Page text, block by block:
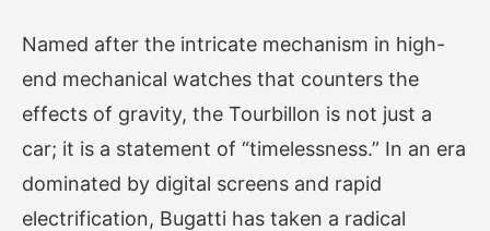
Named after the intricate mechanism in high-
end mechanical watches that counters the
effects of gravity, the Tourbillon is not just a
car; it is a statement of “timelessness.” In an era
dominated by digital screens and rapid
electrification, Bugatti has taken a radical